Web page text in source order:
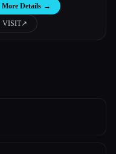
More Details →
VISIT↗︎